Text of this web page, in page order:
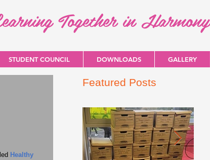
Together in Harmony
STUDENT COUNCIL DOWNLOADS GALLERY
Healthy
Featured Posts